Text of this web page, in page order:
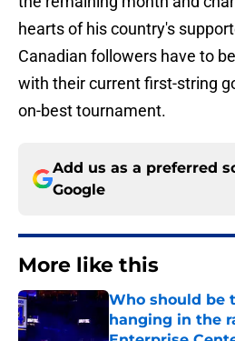
hearts of his country's
Canadian followers have to
with their current first-string
on-best tournament.
Add us as a preferred
Google
More like this
Who should be
hanging in the